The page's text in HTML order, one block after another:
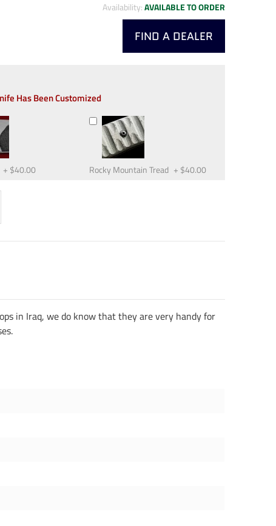
Availability:AVAILABLE TO ORDER
FIND A DEALER
Has Been Customized
+ $40.00 Rocky Mountain Tread + $40.00
in Iraq, we do know that they are very handy for